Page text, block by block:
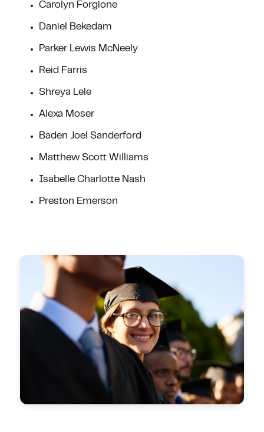
Carolyn Forgione
Daniel Bekedam
Parker Lewis McNeely
Reid Farris
Shreya Lele
Alexa Moser
Baden Joel Sanderford
Matthew Scott Williams
Isabelle Charlotte Nash
Preston Emerson